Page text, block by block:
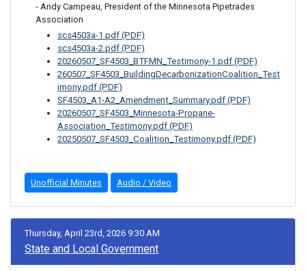
- Andy Campeau, President of the Minnesota Pipetrades
Association
scs4503a-1.pdf (PDF)
scs4503a-2.pdf (PDF)
20260507_SF4503_BTFMN_Testimony-1.pdf (PDF)
260507_SF4503_BuildingDecarbonizationCoalition_Test
imony.pdf (PDF)
SF4503_A1-A2_Amendment_Summary.pdf (PDF)
20260507_SF4503_Minnesota-Propane-
Association_Testimony.pdf (PDF)
20250507_SF4503_Coalition_Testimony.pdf (PDF)
Unofficial Minutes Audio / Video
Thursday, April 23rd, 2026 9:30 AM
State and Local Government